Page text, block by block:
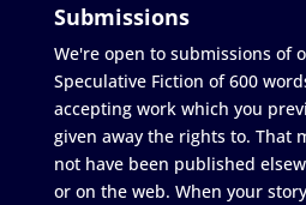
Submissions
We're open to submissions of
Speculative Fiction of 600
accepting work which you
given away the rights to. That
not have been published
or on the web. When your